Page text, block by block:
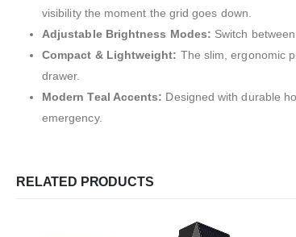
visibility the moment the grid goes down.
Adjustable Brightness Modes: Switch
Compact & Lightweight: The slim, ergonomic
drawer.
Modern Teal Accents: Designed with durable
emergency.
RELATED PRODUCTS